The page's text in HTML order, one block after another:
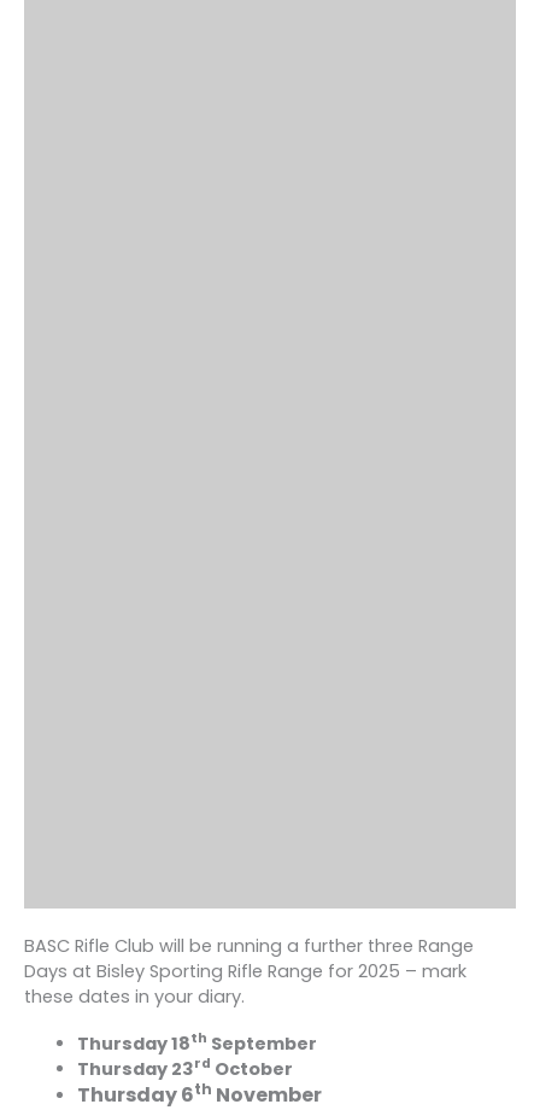
BASC Rifle Club will be running a further three Range
Days at Bisley Sporting Rifle Range for 2025 – mark
these dates in your diary.
Thursday 18th September
Thursday 23rd October
Thursday 6th November